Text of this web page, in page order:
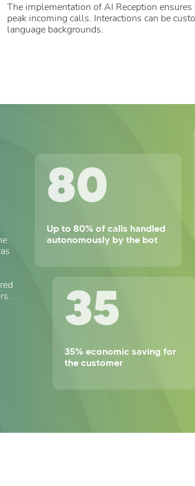
The implementation of AI Reception
peak incoming calls. Interactions can be
language backgrounds.
80
Up to 80% of calls handled
autonomously by the bot
35
35% economic saving for
the customer